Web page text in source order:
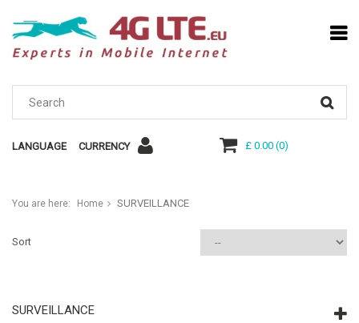
LANGUAGE CURRENCY £ 0.00(0)
You are here: Home SURVEILLANCE
Sort
SURVEILLANCE